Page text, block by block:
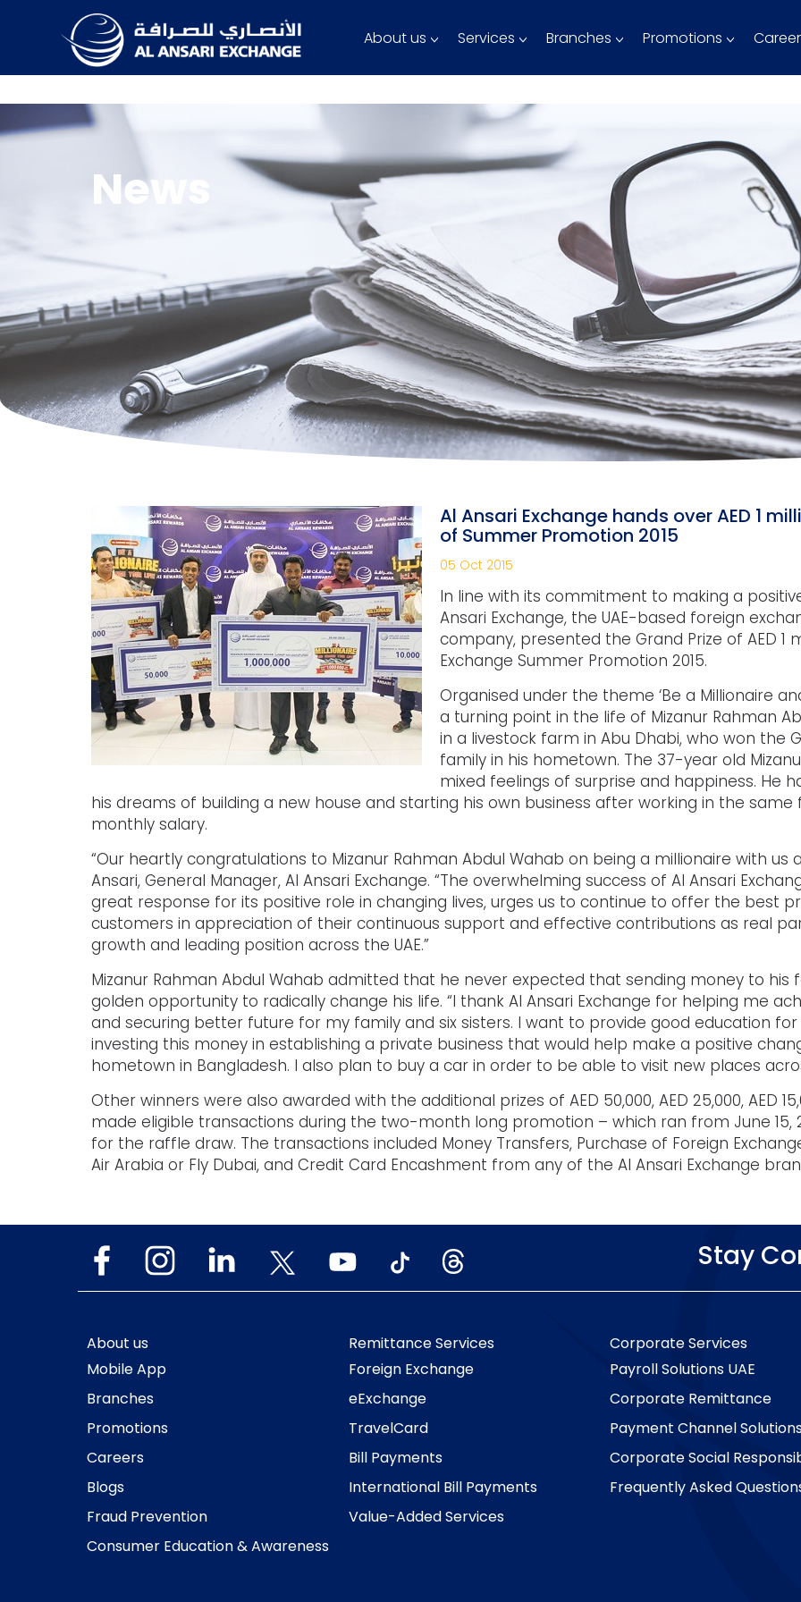
About us Services Branches Promotions
News
Al Ansari Exchange hands over AED 1
of Summer Promotion 2015
05 Oct 2015
In line with its commitment to making a
Ansari Exchange, the UAE-based foreign
company, presented the Grand Prize of AED 1
Exchange Summer Promotion 2015.
Organised under the theme ‘Be a Millionaire
a turning point in the life of Mizanur Rahman
in a livestock farm in Abu Dhabi, who won the
family in his hometown. The 37-year old
mixed feelings of surprise and happiness. He
his dreams of building a new house and starting his own business after working in the
monthly salary.
“Our heartly congratulations to Mizanur Rahman Abdul Wahab on being a millionaire with us
Ansari, General Manager, Al Ansari Exchange. “The overwhelming success of Al Ansari
great response for its positive role in changing lives, urges us to continue to offer the best
customers in appreciation of their continuous support and effective contributions as real
growth and leading position across the UAE.”
Mizanur Rahman Abdul Wahab admitted that he never expected that sending money to his
golden opportunity to radically change his life. “I thank Al Ansari Exchange for helping me
and securing better future for my family and six sisters. I want to provide good education
investing this money in establishing a private business that would help make a positive
hometown in Bangladesh. I also plan to buy a car in order to be able to visit new places
Other winners were also awarded with the additional prizes of AED 50,000, AED 25,000, AED
made eligible transactions during the two-month long promotion – which ran from June 15,
for the raffle draw. The transactions included Money Transfers, Purchase of Foreign
Air Arabia or Fly Dubai, and Credit Card Encashment from any of the Al Ansari Exchange
Stay
About us
Mobile App
Branches
Promotions
Careers
Blogs
Fraud Prevention
Consumer Education & Awareness
Remittance Services
Foreign Exchange
eExchange
TravelCard
Bill Payments
International Bill Payments
Value-Added Services
Corporate Services
Payroll Solutions UAE
Corporate Remittance
Payment Channel
Corporate Social
Frequently Asked